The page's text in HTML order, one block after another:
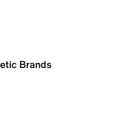
Brands